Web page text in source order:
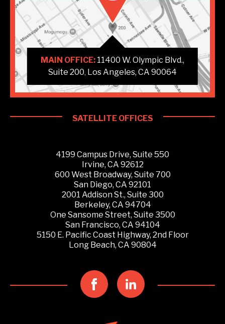
MAIN OFFICE:11400 W. Olympic Blvd.,
Suite 200, Los Angeles, CA 90064
SATELLITE OFFICES
4199 Campus Drive, Suite 550
Irvine, CA 92612
600 West Broadway, Suite 700
San Diego, CA 92101
2001 Addison St., Suite 300
Berkeley, CA 94704
One Sansome Street, Suite 3500
San Francisco, CA 94104
5150 E. Pacific Coast Highway, 2nd Floor
Long Beach, CA 90804